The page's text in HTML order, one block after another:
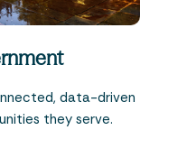
data-driven
they serve.